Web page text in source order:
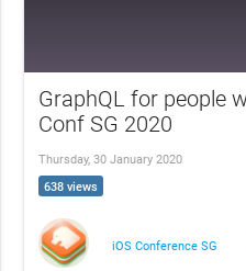
GraphQL for people
Conf SG 2020
Thursday, 30 January 2020
638 views
iOS Conference SG